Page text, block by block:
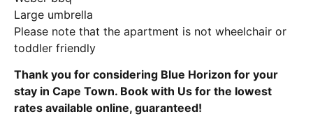
Large umbrella
Please note that the apartment is not wheelchair or
toddler friendly
Thank you for considering Blue Horizon for your
stay in Cape Town. Book with Us for the lowest
rates available online, guaranteed!